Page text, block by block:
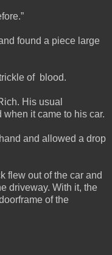
found a piece large
of blood.
His usual
it came to his car.
and allowed a drop
flew out of the car and
driveway. With it, the
of the